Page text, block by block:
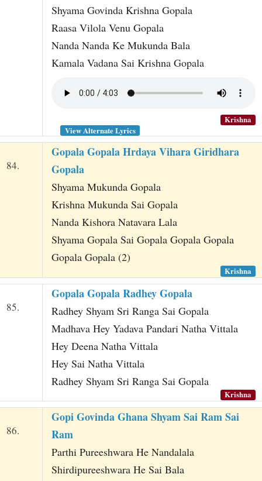
Shyama Govinda Krishna Gopala
Raasa Vilola Venu Gopala
Nanda Nanda Ke Mukunda Bala
Kamala Vadana Sai Krishna Gopala
Krishna
View Alternate Lyrics
84.
Gopala Gopala Hrdaya Vihara Giridhara
Gopala
Shyama Mukunda Gopala
Krishna Mukunda Sai Gopala
Nanda Kishora Natavara Lala
Shyama Gopala Sai Gopala Gopala Gopala
Gopala Gopala (2)
Krishna
85.
Gopala Gopala Radhey Gopala
Radhey Shyam Sri Ranga Sai Gopala
Madhava Hey Yadava Pandari Natha Vittala
Hey Deena Natha Vittala
Hey Sai Natha Vittala
Radhey Shyam Sri Ranga Sai Gopala
Krishna
86.
Gopi Govinda Ghana Shyam Sai Ram Sai
Ram
Parthi Pureeshwara He Nandalala
Shirdipureeshwara He Sai Bala